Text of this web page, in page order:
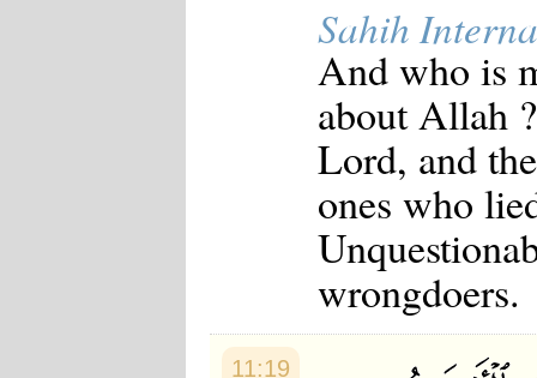
Sahih
And who is
about Allah
Lord, and
ones who
wrongdoers.
11:19